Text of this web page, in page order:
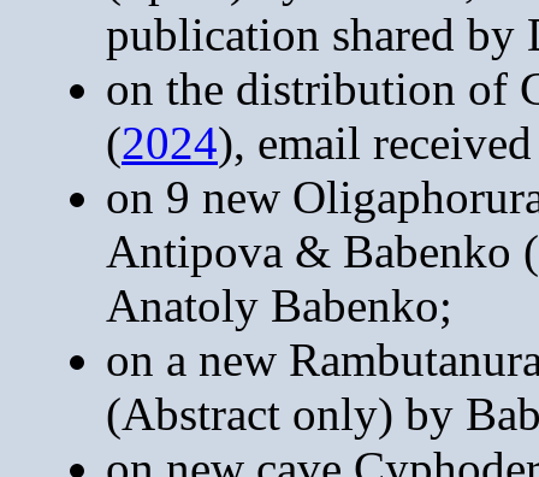
publication shared
on the distribution of
(2024), email
on 9 new
Antipova & Babenko (
Anatoly Babenko;
on a new
(Abstract only) by